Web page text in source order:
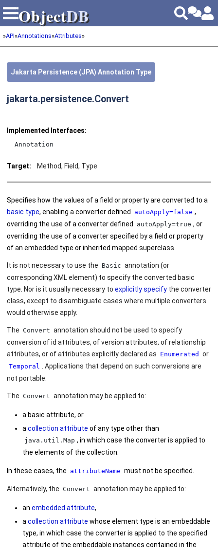
ObjectDB
ObjectDB
»API»Annotations»Attributes»
Jakarta Persistence (JPA) Annotation Type
jakarta.persistence.Convert
Implemented Interfaces:
Annotation
Target: Method, Field, Type
Specifies how the values of a field or property are converted to a
basic type, enabling a converter defined autoApply=false ,
overriding the use of a converter defined
autoApply=true , or
overriding the use of a converter specified by a field or property
of an embedded type or inherited mapped superclass.
It is not necessary to use the Basic annotation (or
corresponding XML element) to specify the converted basic
type. Nor is it usually necessary to explicitly specifythe converter
class, except to disambiguate cases where multiple converters
would otherwise apply.
The Convert annotation should not be used to specify
conversion of id attributes, of version attributes, of relationship
attributes, or of attributes explicitly declared as Enumerated or
Temporal
. Applications that depend on such conversions are
not portable.
The Convert annotation may be applied to:
a basic attribute, or
a collection attribute of any type other than
java.util.Map , in which case the converter is applied to
the elements of the collection.
In these cases, the attributeName must not be specified.
Alternatively, the Convert annotation may be applied to:
an embedded attribute,
a collection attribute whose element type is an embeddable
type, in which case the converter is applied to the specified
attribute of the embeddable instances contained in the